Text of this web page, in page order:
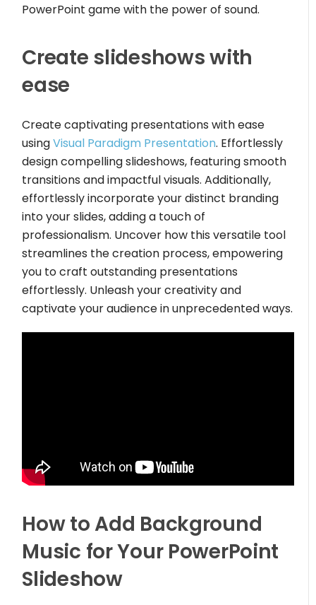
PowerPoint game with the power of sound.
Create slideshows with
ease
Create captivating presentations with ease
usingVisual Paradigm Presentation. Effortlessly
design compelling slideshows, featuring smooth
transitions and impactful visuals. Additionally,
effortlessly incorporate your distinct branding
into your slides, adding a touch of
professionalism. Uncover how this versatile tool
streamlines the creation process, empowering
you to craft outstanding presentations
effortlessly. Unleash your creativity and
captivate your audience in unprecedented ways.
How to Add Background
Music for Your PowerPoint
Slideshow